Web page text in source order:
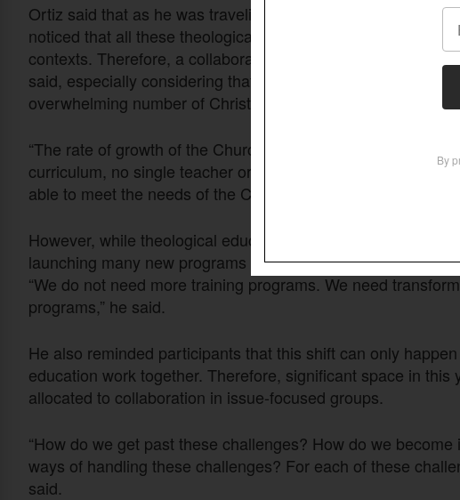
Ortiz said that as he was traveling through Africa, through
noticed that all these theological institutions essentially
contexts. Therefore, a collaborative approach to facing
said, especially considering that one of the greatest
overwhelming number of Christian leaders in need of training.
“The rate of growth of the Church is so monumental that
curriculum, no single teacher or professor, no single
able to meet the needs of the Church around the world
However, while theological education needs to scale up to
launching many new programs without considering
“We do not need more training programs. We need
programs,” he said.
He also reminded participants that this shift can only
education work together. Therefore, significant space in this
allocated to collaboration in issue-focused groups.
“How do we get past these challenges? How do we
ways of handling these challenges? For each of these
said.